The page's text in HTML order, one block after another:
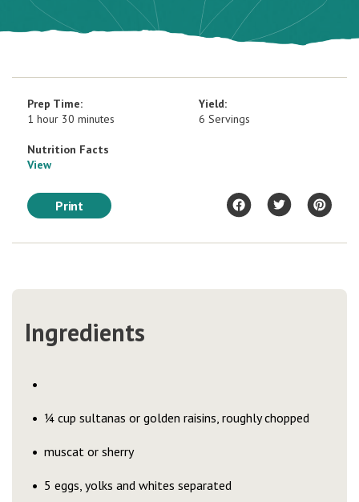
Prep Time:
1 hour 30 minutes
Yield:
6 Servings
Nutrition Facts
View
Print
Ingredients
¼ cup sultanas or golden raisins, roughly chopped
muscat or sherry
5 eggs, yolks and whites separated